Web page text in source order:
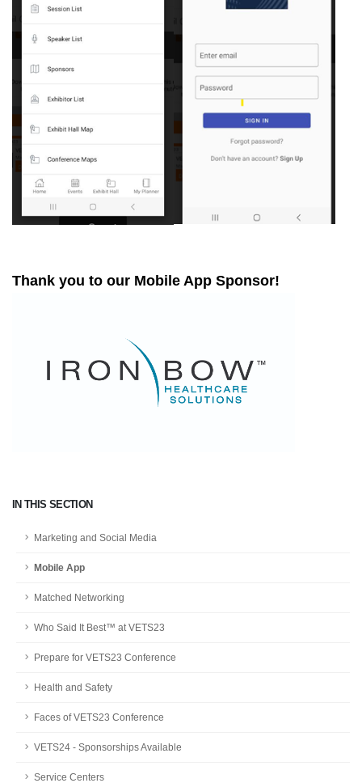
IN THIS SECTION
Marketing and Social Media
Mobile App
Matched Networking
Who Said It Best™ at VETS23
Prepare for VETS23 Conference
Health and Safety
Faces of VETS23 Conference
VETS24 - Sponsorships Available
Service Centers
Thank you to our Mobile App Sponsor!